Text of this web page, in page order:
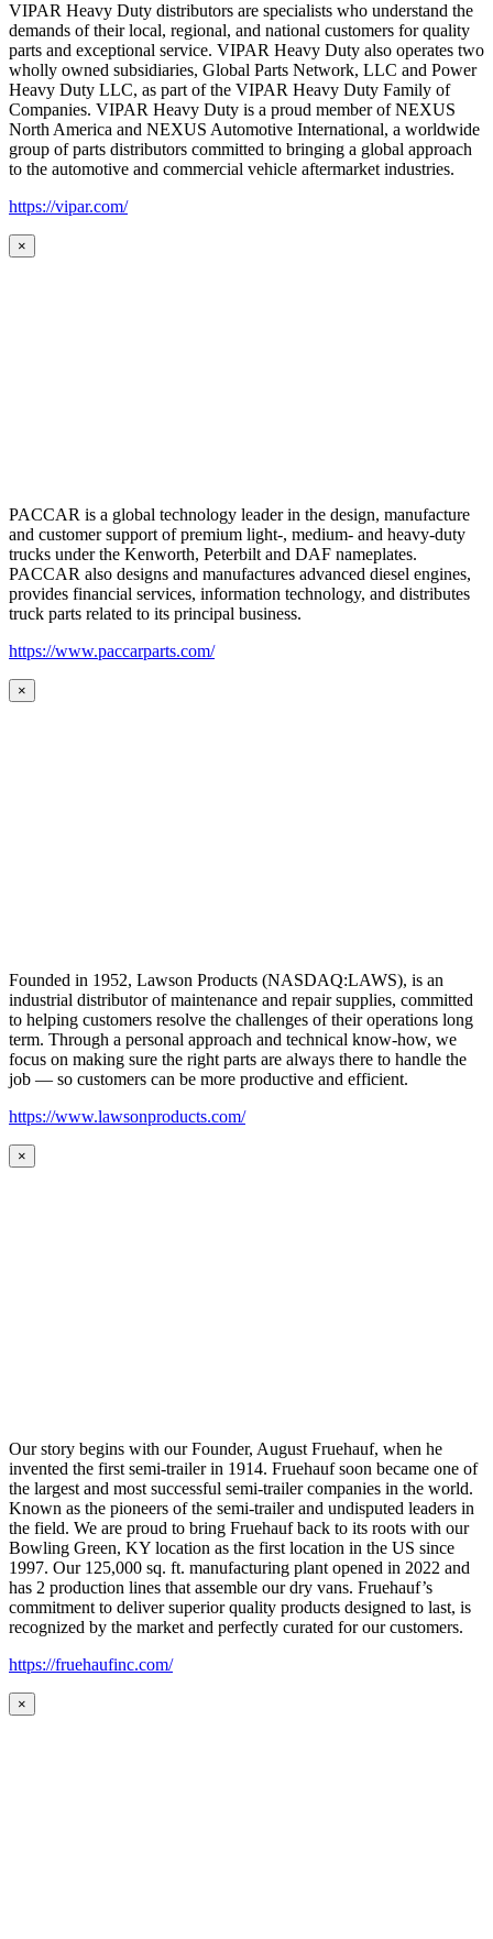
VIPAR Heavy Duty distributors are specialists who understand the
demands of their local, regional, and national customers for quality
parts and exceptional service. VIPAR Heavy Duty also operates two
wholly owned subsidiaries, Global Parts Network, LLC and Power
Heavy Duty LLC, as part of the VIPAR Heavy Duty Family of
Companies. VIPAR Heavy Duty is a proud member of NEXUS
North America and NEXUS Automotive International, a worldwide
group of parts distributors committed to bringing a global approach
to the automotive and commercial vehicle aftermarket industries.
https://vipar.com/
×
PACCAR is a global technology leader in the design, manufacture
and customer support of premium light-, medium- and heavy-duty
trucks under the Kenworth, Peterbilt and DAF nameplates.
PACCAR also designs and manufactures advanced diesel engines,
provides financial services, information technology, and distributes
truck parts related to its principal business.
https://www.paccarparts.com/
×
Founded in 1952, Lawson Products (NASDAQ:LAWS), is an
industrial distributor of maintenance and repair supplies, committed
to helping customers resolve the challenges of their operations long
term. Through a personal approach and technical know-how, we
focus on making sure the right parts are always there to handle the
job — so customers can be more productive and efficient.
https://www.lawsonproducts.com/
×
Our story begins with our Founder, August Fruehauf, when he
invented the first semi-trailer in 1914. Fruehauf soon became one of
the largest and most successful semi-trailer companies in the world.
Known as the pioneers of the semi-trailer and undisputed leaders in
the field. We are proud to bring Fruehauf back to its roots with our
Bowling Green, KY location as the first location in the US since
1997. Our 125,000 sq. ft. manufacturing plant opened in 2022 and
has 2 production lines that assemble our dry vans. Fruehauf’s
commitment to deliver superior quality products designed to last, is
recognized by the market and perfectly curated for our customers.
https://fruehaufinc.com/
×